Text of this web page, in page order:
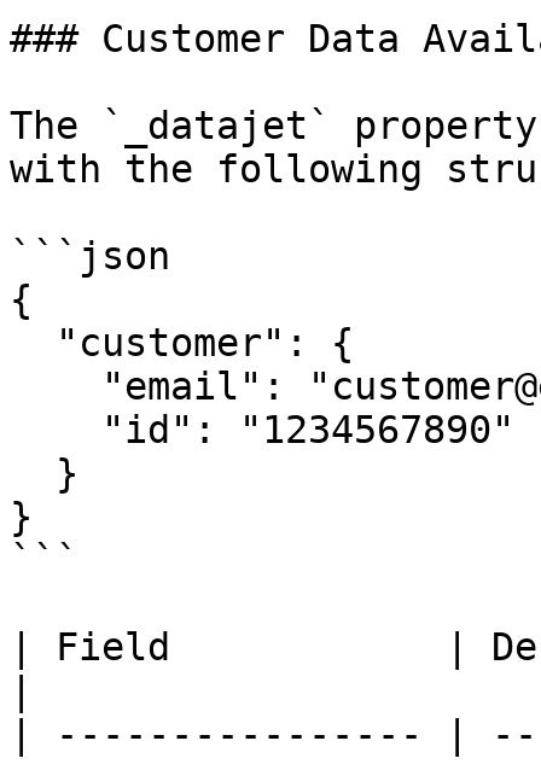
### Customer Data
The `_datajet`
with the following
```json
{
}
```
| Field            |
| ---------------- |